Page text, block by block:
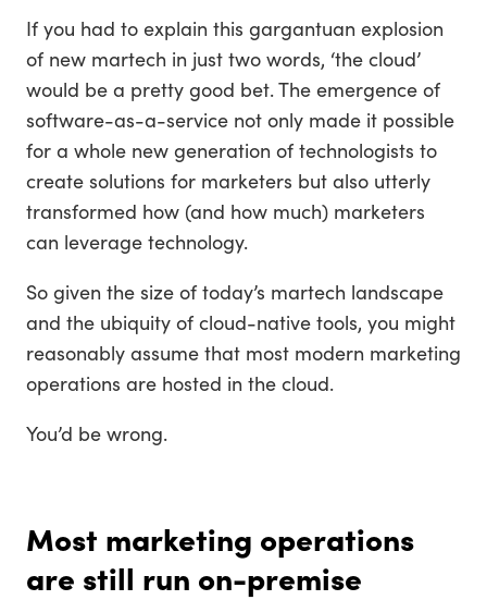
If you had to explain this gargantuan explosion
of new martech in just two words, ‘the cloud’
would be a pretty good bet. The emergence of
software-as-a-service not only made it possible
for a whole new generation of technologists to
create solutions for marketers but also utterly
transformed how (and how much) marketers
can leverage technology.
So given the size of today’s martech landscape
and the ubiquity of cloud-native tools, you might
reasonably assume that most modern marketing
operations are hosted in the cloud.
You’d be wrong.
Most marketing operations
are still run on-premise